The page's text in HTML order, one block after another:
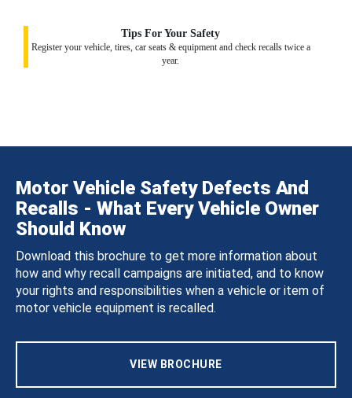
Tips For Your Safety
Register your vehicle, tires, car seats & equipment and check recalls twice a
year.
Motor Vehicle Safety Defects And
Recalls - What Every Vehicle Owner
Should Know
Download this brochure to get more information about
how and why recall campaigns are initiated, and to know
your rights and responsibilities when a vehicle or item of
motor vehicle equipment is recalled.
VIEW BROCHURE